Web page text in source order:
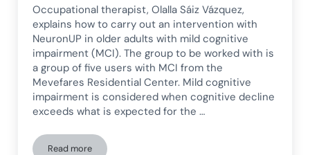
Occupational therapist, Olalla Sáiz Vázquez,
explains how to carry out an intervention with
NeuronUP in older adults with mild cognitive
impairment (MCI). The group to be worked with is
a group of five users with MCI from the
Mevefares Residential Center. Mild cognitive
impairment is considered when cognitive decline
exceeds what is expected for the …
Read moreNeuronUP Intervention in Older Adults with Mild Cognitive